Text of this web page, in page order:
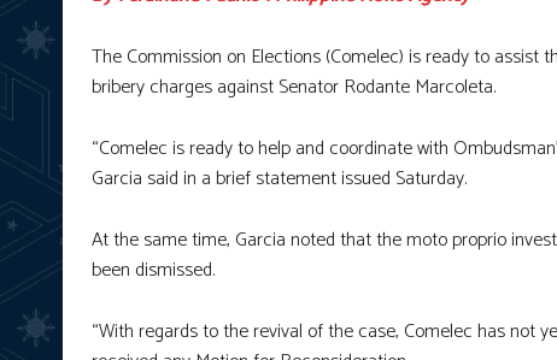
The Commission on Elections (Comelec) is ready to
bribery charges against Senator Rodante Marcoleta.
“Comelec is ready to help and coordinate with
Garcia said in a brief statement issued Saturday.
At the same time, Garcia noted that the moto proprio
been dismissed.
“With regards to the revival of the case, Comelec has not